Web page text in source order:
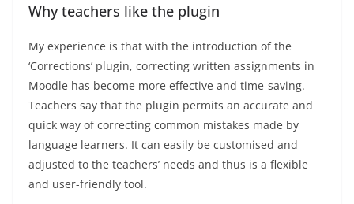
Why teachers like the plugin
My experience is that with the introduction of the
‘Corrections’ plugin, correcting written assignments in
Moodle has become more effective and time-saving.
Teachers say that the plugin permits an accurate and
quick way of correcting common mistakes made by
language learners. It can easily be customised and
adjusted to the teachers’ needs and thus is a flexible
and user-friendly tool.